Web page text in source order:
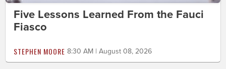
Five Lessons Learned From the Fauci
Fiasco
STEPHEN MOORE 8:30 AM | August 08, 2026